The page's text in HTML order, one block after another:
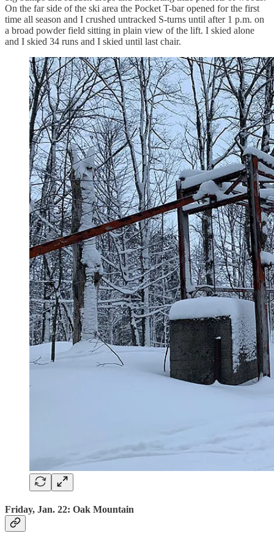
On the far side of the ski area the Pocket T-bar opened for the first
time all season and I crushed untracked S-turns until after 1 p.m. on
a broad powder field sitting in plain view of the lift. I skied alone
and I skied 34 runs and I skied until last chair.
Friday, Jan. 22: Oak Mountain